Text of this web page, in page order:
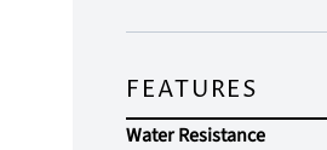
FEATURES
Water Resistance